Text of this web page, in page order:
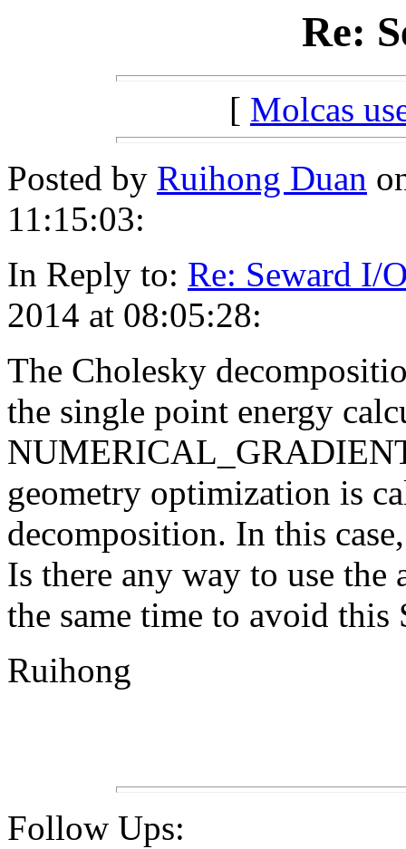
Re:
[ Molcas
Posted by Ruihong Duan
11:15:03:
In Reply to: Re: Seward I/
2014 at 08:05:28:
The Cholesky
the single point energy
geometry optimization is
decomposition. In this
Is there any way to use
the same time to avoid
Ruihong
Follow Ups: